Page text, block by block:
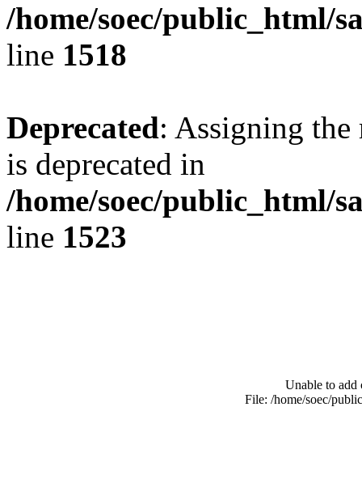
/home/soec/public_html/
line 1518
Deprecated: Assigning the
is deprecated in
/home/soec/public_html/
line 1523
Unable to add
File: /home/soec/